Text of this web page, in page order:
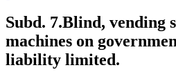
Subd. 7.Blind, vending
machines on
liability limited.